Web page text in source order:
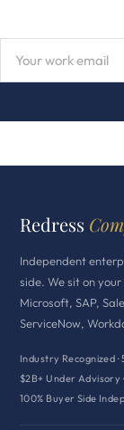
Redress
Independent
side. We sit on
Microsoft, SAP,
ServiceNow,
Industry Recognized
$2B+ Under Advisory
100% Buyer Side